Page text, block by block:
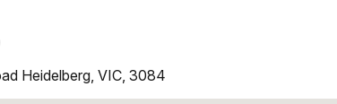
Heidelberg, VIC, 3084